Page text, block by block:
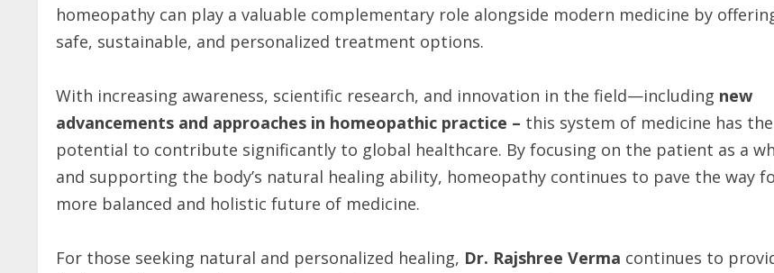
homeopathy can play a valuable complementary role alongside modern medicine by
safe, sustainable, and personalized treatment options.
With increasing awareness, scientific research, and innovation in the field—including new
advancements and approaches in homeopathic practice – this system of medicine has the
potential to contribute significantly to global healthcare. By focusing on the patient as a
and supporting the body’s natural healing ability, homeopathy continues to pave the way
more balanced and holistic future of medicine.
For those seeking natural and personalized healing, Dr. Rajshree Verma continues to